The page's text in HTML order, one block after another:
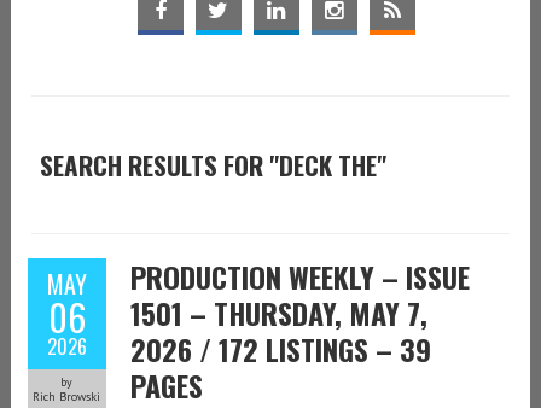
SEARCH RESULTS FOR "DECK THE"
MAY
06
2026
by
Rich Browski
PRODUCTION WEEKLY – ISSUE
1501 – THURSDAY, MAY 7,
2026 / 172 LISTINGS – 39
PAGES